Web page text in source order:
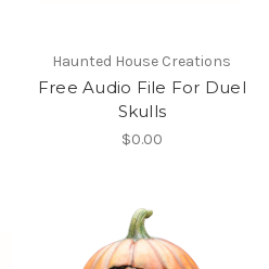
Haunted House Creations
Free Audio File For Duel
Skulls
$0.00